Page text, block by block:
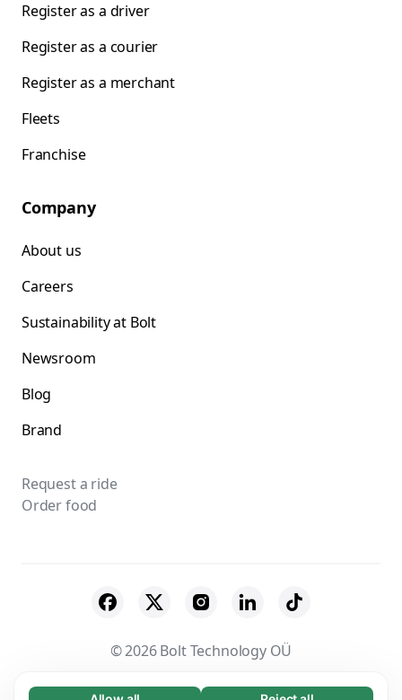
Register as a driver
Register as a courier
Register as a merchant
Fleets
Franchise
Company
About us
Careers
Sustainability at Bolt
Newsroom
Blog
Brand
Request a ride
Order food
© 2026 Bolt Technology OÜ